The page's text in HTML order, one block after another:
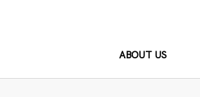
ABOUT US